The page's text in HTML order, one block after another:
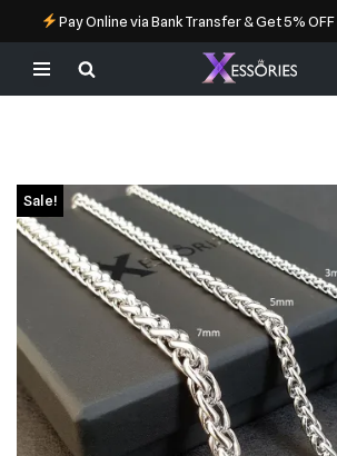
Pay Online via Bank Transfer & Get 5%
Skip
Sale!